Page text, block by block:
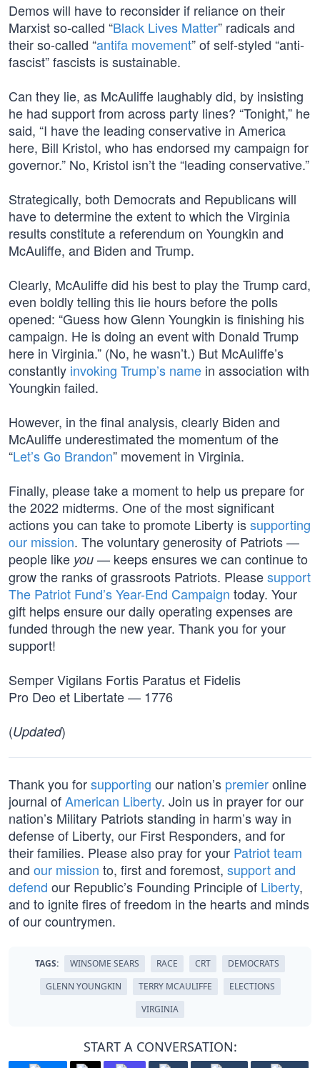
Demos will have to reconsider if reliance on their
Marxist so-called “Black Lives Matter” radicals and
their so-called “antifa movement” of self-styled “anti-
fascist” fascists is sustainable.
Can they lie, as McAuliffe laughably did, by insisting
he had support from across party lines? “Tonight,” he
said, “I have the leading conservative in America
here, Bill Kristol, who has endorsed my campaign for
governor.” No, Kristol isn’t the “leading conservative.”
Strategically, both Democrats and Republicans will
have to determine the extent to which the Virginia
results constitute a referendum on Youngkin and
McAuliffe, and Biden and Trump.
Clearly, McAuliffe did his best to play the Trump card,
even boldly telling this lie hours before the polls
opened: “Guess how Glenn Youngkin is finishing his
campaign. He is doing an event with Donald Trump
here in Virginia.” (No, he wasn’t.) But McAuliffe’s
constantly invoking Trump’s name in association with
Youngkin failed.
However, in the final analysis, clearly Biden and
McAuliffe underestimated the momentum of the
“Let’s Go Brandon” movement in Virginia.
Finally, please take a moment to help us prepare for
the 2022 midterms. One of the most significant
actions you can take to promote Liberty issupporting
our mission. The voluntary generosity of Patriots —
people like you — keeps ensures we can continue to
grow the ranks of grassroots Patriots. Pleasesupport
The Patriot Fund’s Year-End Campaign today. Your
gift helps ensure our daily operating expenses are
funded through the new year. Thank you for your
support!
Semper Vigilans Fortis Paratus et Fidelis
Pro Deo et Libertate — 1776
(Updated)
Thank you forsupporting our nation’s premieronline
journal ofAmerican Liberty. Join us in prayer for our
nation’s Military Patriots standing in harm’s way in
defense of Liberty, our First Responders, and for
their families. Please also pray for your Patriot team
and our mission to, first and foremost, support and
defend our Republic’s Founding Principle of Liberty,
and to ignite fires of freedom in the hearts and minds
of our countrymen.
TAGS: WINSOME SEARS RACE CRT
DEMOCRATS
GLENN YOUNGKIN
TERRY MCAULIFFE
ELECTIONS
VIRGINIA
START A CONVERSATION: